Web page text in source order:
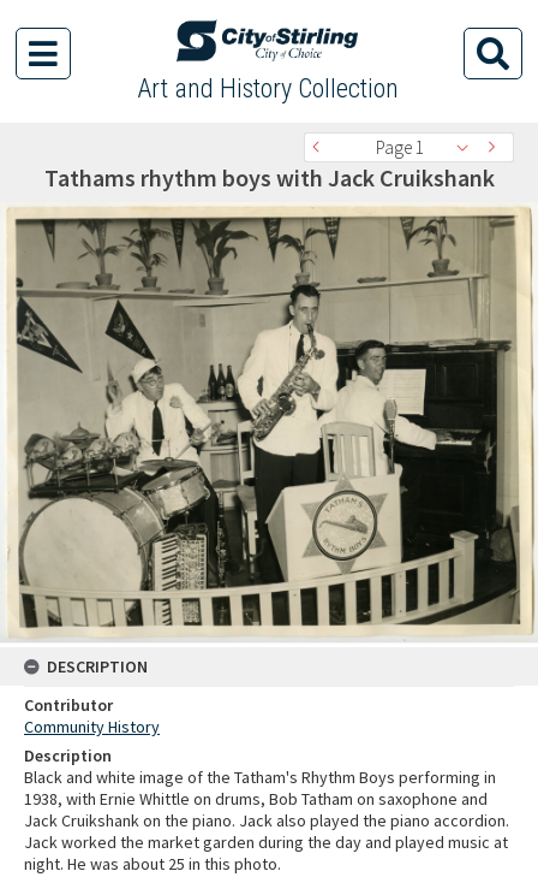
Art and History Collection
Page 1
Tathams rhythm boys with Jack Cruikshank
DESCRIPTION
Contributor
Community History
Description
Black and white image of the Tatham's Rhythm Boys performing in
1938, with Ernie Whittle on drums, Bob Tatham on saxophone and
Jack Cruikshank on the piano. Jack also played the piano accordion.
Jack worked the market garden during the day and played music at
night. He was about 25 in this photo.